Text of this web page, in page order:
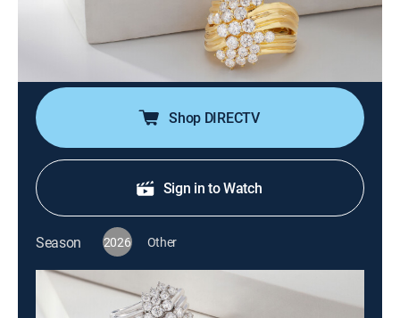
Join Charles Winston for expertly crafted jewelry in
contemporary designs. Every Moissanite Fire jewel
offers superior light dispersion and exceptional
durability that will last a lifetime!.
Shop DIRECTV
Sign in to Watch
Season 2026 Other